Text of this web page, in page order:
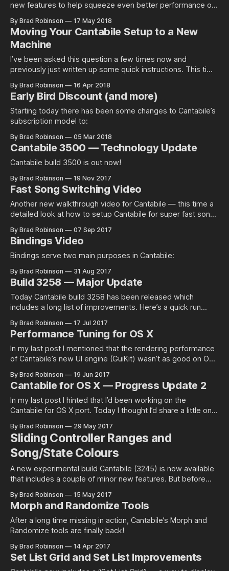
new features to help squeeze even better performance out
By Brad Robinson 17 May 2018
Moving Your Cantabile Setup to a New
Machine
I’ve been asked this question a few times now and
previously just written up some quick instructions. This time
By Brad Robinson 16 Apr 2018
Early Bird Discount (and more)
Starting today there has been some changes to Cantabile’s
subscription model to:
By Brad Robinson 05 Mar 2018
Cantabile 3500 — Technology Update
Cantabile build 3500 is out now!
By Brad Robinson 19 Nov 2017
Fast Song Switching Video
Another new walkthrough video for Cantabile — this time a
detailed look at how to setup Cantabile for super fast song
By Brad Robinson 07 Sep 2017
Bindings Video
Bindings serve two main purposes in Cantabile:
By Brad Robinson 31 Aug 2017
Build 3258 — Major Update
Today Cantabile build 3258 has been released which
includes a long list of improvements. Here’s a quick run
By Brad Robinson 17 Jul 2017
Performance Tuning for OS X
In my last post I mentioned that the rendering performance
of Cantabile’s new UI engine (GuiKit) wasn’t as good on OS
By Brad Robinson 19 Jun 2017
Cantabile for OS X — Progress Update 2
In my last post I hinted that I’d been working on the
Cantabile for OS X port. Today I thought I’d share a little on
By Brad Robinson 29 May 2017
Sliding Controller Ranges and
Song/State Colours
A new experimental build Cantabile (3245) is now available
that includes a couple of minor new features. But before
By Brad Robinson 15 May 2017
Morph and Randomize Tools
After a long time missing in action, Cantabile’s Morph and
Randomize tools are finally back!
By Brad Robinson 14 Apr 2017
Set List Grid and Set List Improvements